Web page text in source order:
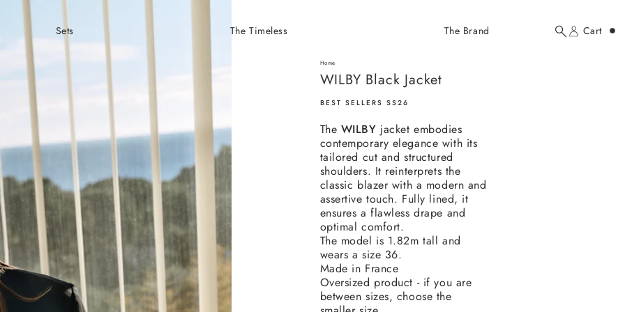
Sets The Timeless The Brand
Search
Account
Cart
Home
WILBY Black Jacket
BEST SELLERS SS26
The WILBY jacket embodies
contemporary elegance with its
tailored cut and structured
shoulders. It reinterprets the
classic blazer with a modern and
assertive touch. Fully lined, it
ensures a flawless drape and
optimal comfort.
The model is 1.82m tall and
wears a size 36.
Made in France
Oversized product - if you are
between sizes, choose the
$358.00 USD